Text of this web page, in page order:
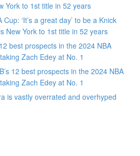
York to 1st title in 52 years
Cup: ‘It’s a great day’ to be a Knick
New York to 1st title in 52 years
best prospects in the 2024 NBA
Zach Edey at No. 1
12 best prospects in the 2024 NBA
Zach Edey at No. 1
is vastly overrated and overhyped